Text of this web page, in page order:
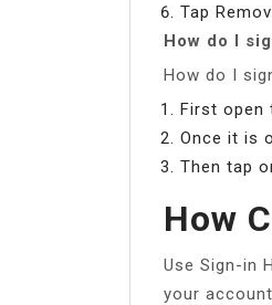
Tap
How do I
How do I
First open
Once it is
Then tap
How
Use Sign-in
your